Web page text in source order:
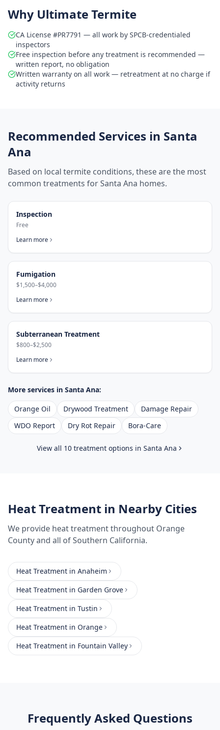
Why Ultimate Termite
CA License #PR7791 — all work by SPCB-credentialed
inspectors
Free inspection before any treatment is recommended —
written report, no obligation
Written warranty on all work — retreatment at no charge if
activity returns
Recommended Services in Santa
Ana
Based on local termite conditions, these are the most
common treatments forSanta Ana homes.
Inspection
Free
Learn more
Fumigation
$1,500–$4,000
Learn more
Subterranean Treatment
$800–$2,500
Learn more
More services in Santa Ana:
Orange Oil Drywood Treatment
Damage Repair
WDO Report
Dry Rot Repair Bora-Care
View all 10 treatment options in Santa Ana
Heat Treatment in Nearby Cities
We provide heat treatmentthroughout Orange
Countyand all of Southern California.
Heat Treatment in Anaheim
Heat Treatment in Garden Grove
Heat Treatment in Tustin
Heat Treatment in Orange
Heat Treatment in Fountain Valley
Frequently Asked Questions